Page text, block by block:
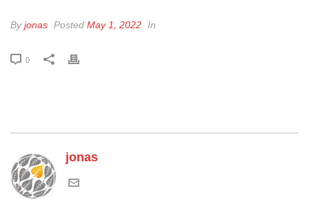
Byjonas Posted May 1, 2022 In
0
jonas